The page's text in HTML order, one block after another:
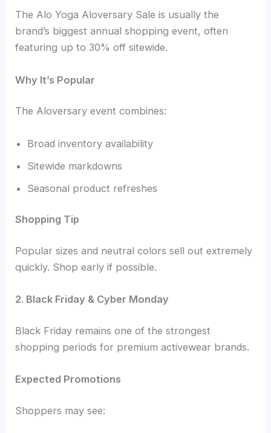
The Alo Yoga Aloversary Sale is usually the
brand’s biggest annual shopping event, often
featuring up to 30% off sitewide.
Why It’s Popular
The Aloversary event combines:
Broad inventory availability
Sitewide markdowns
Seasonal product refreshes
Shopping Tip
Popular sizes and neutral colors sell out extremely
quickly. Shop early if possible.
2. Black Friday & Cyber Monday
Black Friday remains one of the strongest
shopping periods for premium activewear brands.
Expected Promotions
Shoppers may see: